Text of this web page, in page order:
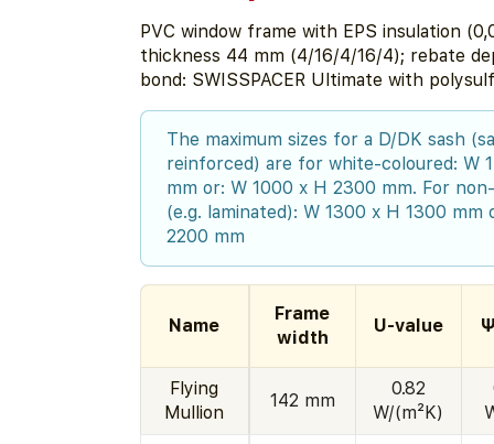
PVC window frame with EPS insulation
thickness 44 mm (4/16/4/16/4); rebate
bond: SWISSPACER Ultimate with
The maximum sizes for a D/DK sash
reinforced) are for white-coloured: W
mm or: W 1000 x H 2300 mm. For
(e.g. laminated): W 1300 x H 1300 mm
2200 mm
Name
Frame
width
U-value
Flying
Mullion
142 mm
0.82
W/(m²K)